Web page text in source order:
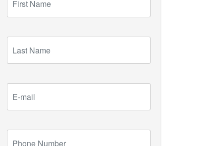
Name
Name
mail